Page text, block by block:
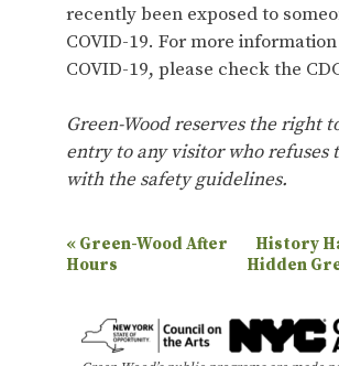
recently been exposed to
COVID-19. For more
COVID-19, please check the
Green-Wood reserves the right
entry to any visitor who refuses
with the safety guidelines.
E
v
n
« Green-Wood After
Hours
History
Hidden